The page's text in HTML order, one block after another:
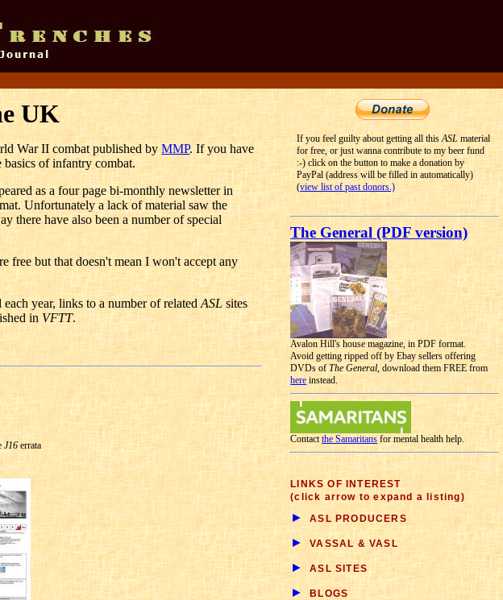
UK
War II combat published byMMP. If you have
of infantry combat.
as a four page bi-monthly newsletter in
Unfortunately a lack of material saw the
there have also been a number of special
free but that doesn't mean I won't accept any
each year, links to a number of relatedASLsites
in VFTT.
J16errata
If you feel guilty about getting all thisASLmaterial
for free, or just wanna contribute to my beer fund
:-) click on the button to make a donation by
PayPal (address will be filled in automatically)
(view list of past donors.)
The General (PDF version)
Avalon Hill's house magazine, in PDF format.
Avoid getting ripped off by Ebay sellers offering
DVDs ofThe General, download them FREE from
here instead.
Contactthe Samaritansfor mental health help.
LINKS OF INTEREST
(click arrow to expand a listing)
► ASL PRODUCERS
► VASSAL & VASL
► ASL SITES
► BLOGS